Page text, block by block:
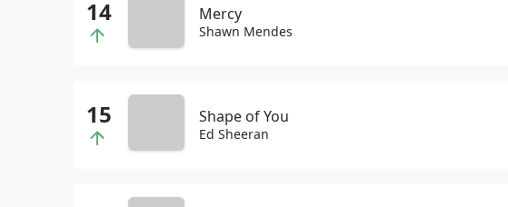
Mercy
Shawn Mendes
Shape of You
Ed Sheeran